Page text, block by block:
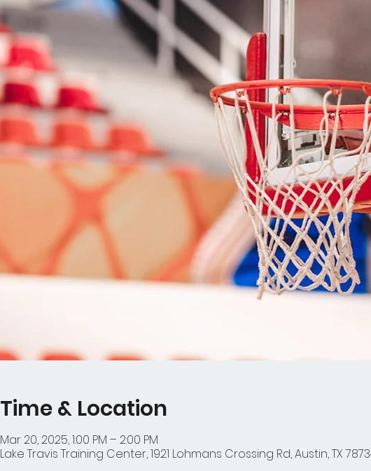
Time & Location
Mar 20, 2025, 1:00 PM – 2:00 PM
Lake Travis Training Center, 1921 Lohmans Crossing Rd, Austin, TX